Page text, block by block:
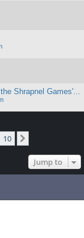
Shrapnel Games'...
10
Jump to